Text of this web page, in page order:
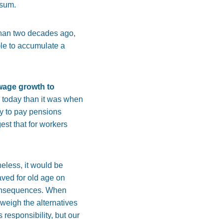
two decades ago,
to accumulate a
growth to
than it was when
to pay pensions
that for workers
it would be
for old age on
When
the alternatives
responsibility, but our